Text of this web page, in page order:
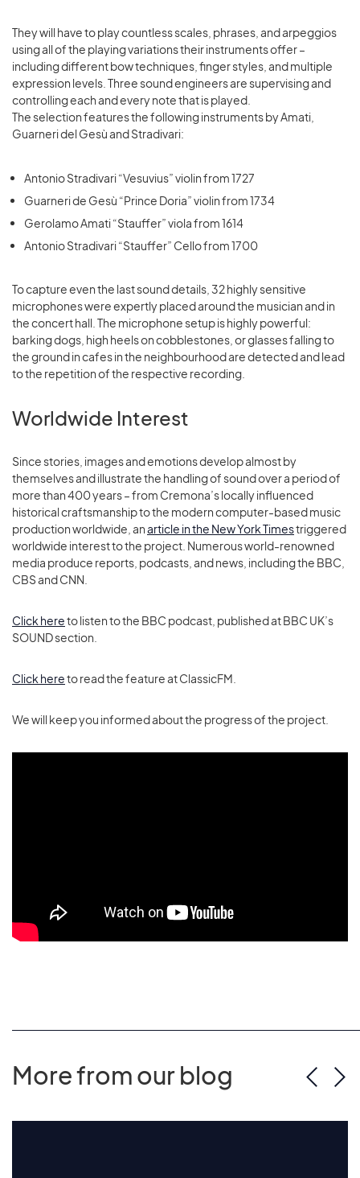
They will have to play countless scales, phrases, and arpeggios
using all of the playing variations their instruments offer –
including different bow techniques, finger styles, and multiple
expression levels. Three sound engineers are supervising and
controlling each and every note that is played.
The selection features the following instruments by Amati,
Guarneri del Gesù and Stradivari:
Antonio Stradivari “Vesuvius” violin from 1727
Guarneri de Gesù “Prince Doria” violin from 1734
Gerolamo Amati “Stauffer” viola from 1614
Antonio Stradivari “Stauffer” Cello from 1700
To capture even the last sound details, 32 highly sensitive
microphones were expertly placed around the musician and in
the concert hall. The microphone setup is highly powerful:
barking dogs, high heels on cobblestones, or glasses falling to
the ground in cafes in the neighbourhood are detected and lead
to the repetition of the respective recording.
Worldwide Interest
Since stories, images and emotions develop almost by
themselves and illustrate the handling of sound over a period of
more than 400 years – from Cremona’s locally influenced
historical craftsmanship to the modern computer-based music
production worldwide, anarticle in the New York Timestriggered
worldwide interest to the project. Numerous world-renowned
media produce reports, podcasts, and news, including the BBC,
CBS and CNN.
Click hereto listen to the BBC podcast, published at BBC UK’s
SOUND section.
Click hereto read the feature at ClassicFM.
We will keep you informed about the progress of the project.
More from our blog